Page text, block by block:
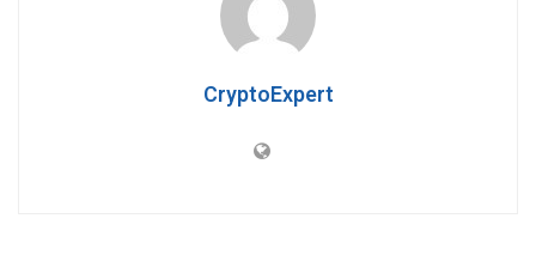
CryptoExpert